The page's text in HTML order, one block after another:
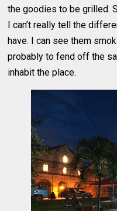
the goodies to be grilled.
I can’t really tell the
have. I can see them
probably to fend off the
inhabit the place.